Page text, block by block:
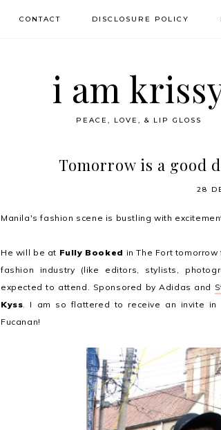
CONTACT DISCLOSURE POLICY
i am
PEACE, LOVE, & LIP GLOSS
Tomorrow is a good
28
Manila's fashion scene is bustling with
He will be at Fully Booked in The Fort tomorrow
fashion industry (like editors, stylists,
expected to attend. Sponsored by Adidas and
Kyss. I am so flattered to receive an invite in
Fucanan!